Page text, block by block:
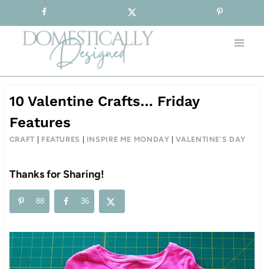
to
content
10 Valentine Crafts… Friday
Features
CRAFT FEATURES INSPIRE ME MONDAY |VALENTINE'S DAY
Thanks for Sharing!
88 36